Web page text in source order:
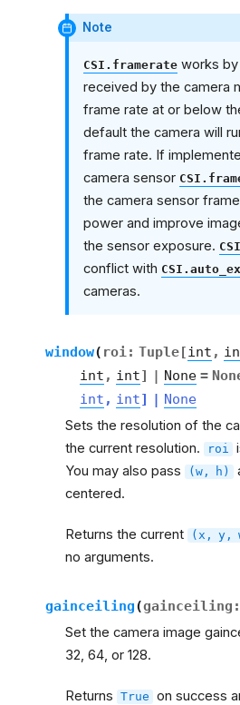
Note
CSI.framerate works
received by the camera
frame rate at or below
default the camera will
frame rate. If
camera sensor
the camera sensor
power and improve
the sensor exposure.
conflict with
cameras.
window( roi : Tuple[int ,
int , int] | None =
int , int] | None
Sets the resolution of the
the current resolution.
roi
You may also pass
(w, h)
centered.
Returns the current (x, y,
no arguments.
gainceiling(gainceiling :
Set the camera image
32, 64, or 128.
Returns True on success